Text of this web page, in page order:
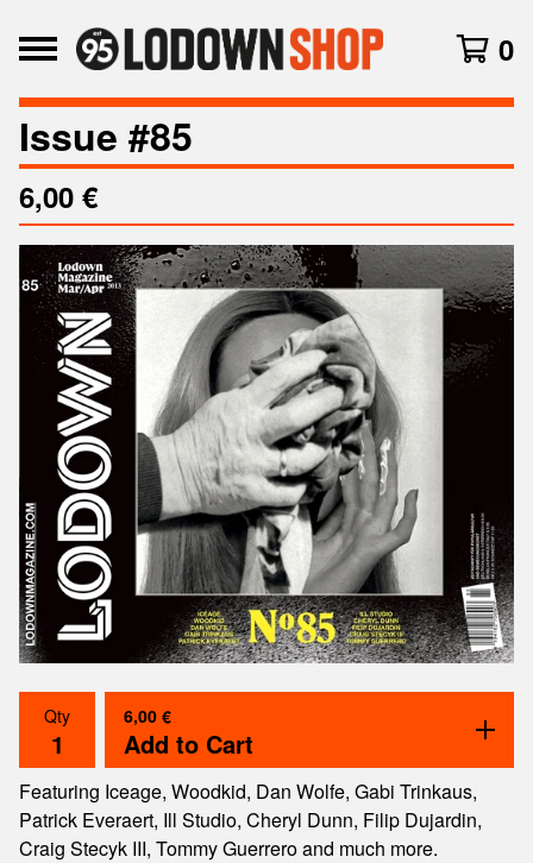
0
Issue #85
6,00 €
Qty 6,00 €
Add to Cart
Featuring Iceage, Woodkid, Dan Wolfe, Gabi Trinkaus,
Patrick Everaert, Ill Studio, Cheryl Dunn, Filip Dujardin,
Craig Stecyk III, Tommy Guerrero and much more.